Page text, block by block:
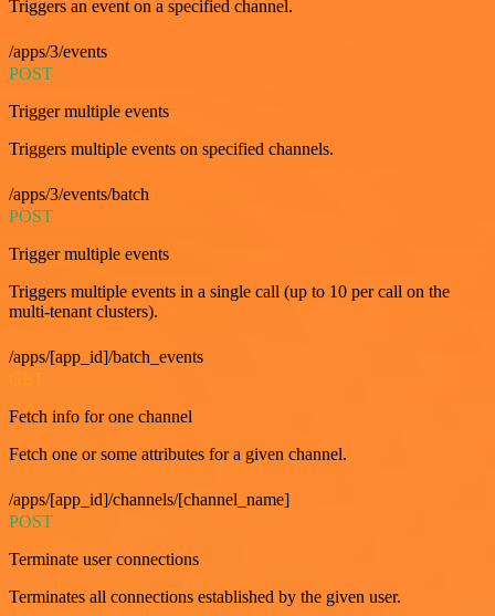
Triggers an event on a specified channel.
/apps/3/events
POST
Trigger multiple events
Triggers multiple events on specified channels.
/apps/3/events/batch
POST
Trigger multiple events
Triggers multiple events in a single call (up to 10 per call on the
multi-tenant clusters).
/apps/[app_id]/batch_events
Fetch info for one channel
Fetch one or some attributes for a given channel.
/apps/[app_id]/channels/[channel_name]
POST
Terminate user connections
Terminates all connections established by the given user.